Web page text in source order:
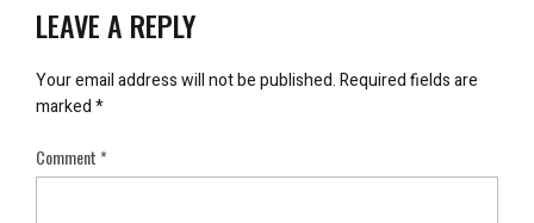
LEAVE A REPLY
Your email address will not be published.Required fields are
marked*
Comment*